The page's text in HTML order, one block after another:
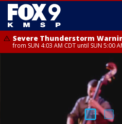
Severe Thunderstorm
from SUN 4:03 AM CDT until SUN 5:00